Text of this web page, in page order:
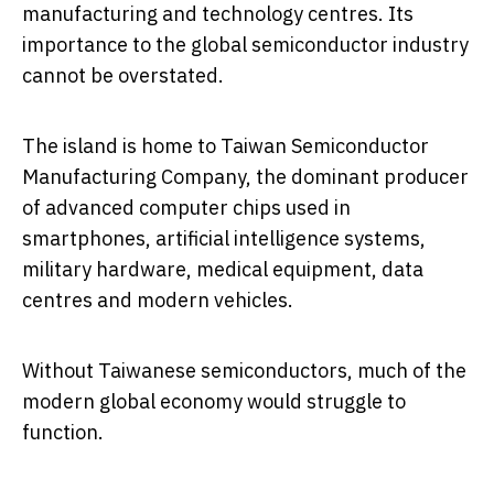
manufacturing and technology centres. Its
importance to the global semiconductor industry
cannot be overstated.
The island is home to Taiwan Semiconductor
Manufacturing Company, the dominant producer
of advanced computer chips used in
smartphones, artificial intelligence systems,
military hardware, medical equipment, data
centres and modern vehicles.
Without Taiwanese semiconductors, much of the
modern global economy would struggle to
function.